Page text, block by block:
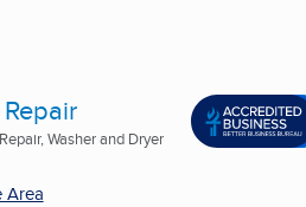
Washer and Dryer
Area